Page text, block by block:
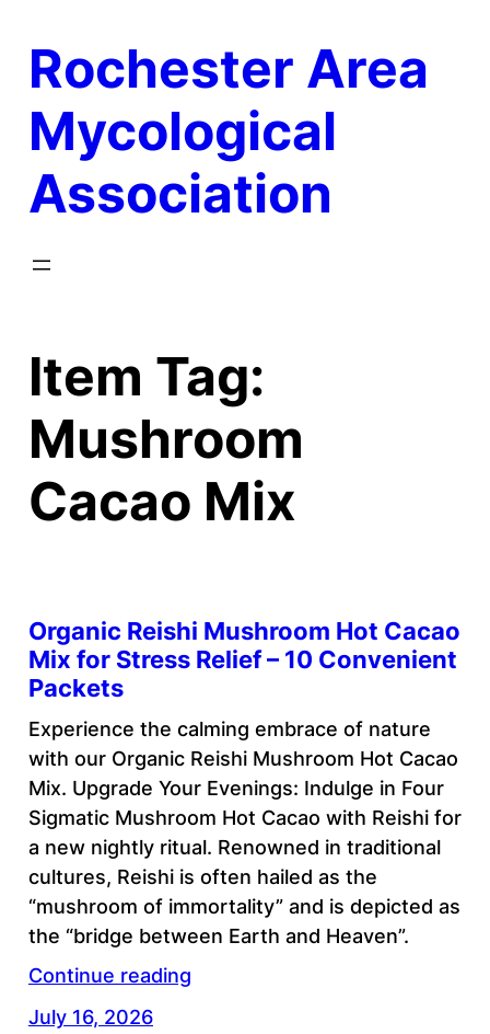
content
Rochester Area
Mycological
Association
Item Tag:
Mushroom
Cacao Mix
Organic Reishi Mushroom Hot Cacao
Mix for Stress Relief – 10 Convenient
Packets
Experience the calming embrace of nature
with our Organic Reishi Mushroom Hot Cacao
Mix. Upgrade Your Evenings: Indulge in Four
Sigmatic Mushroom Hot Cacao with Reishi for
a new nightly ritual. Renowned in traditional
cultures, Reishi is often hailed as the
“mushroom of immortality” and is depicted as
the “bridge between Earth and Heaven”.
Continue reading
July 16, 2026